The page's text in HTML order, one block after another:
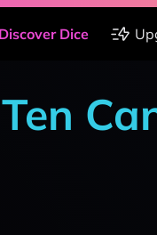
Discover Dice